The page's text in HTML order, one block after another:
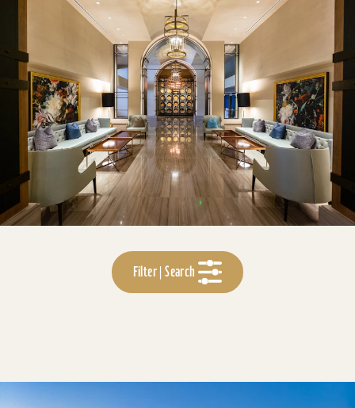
Filter | Search